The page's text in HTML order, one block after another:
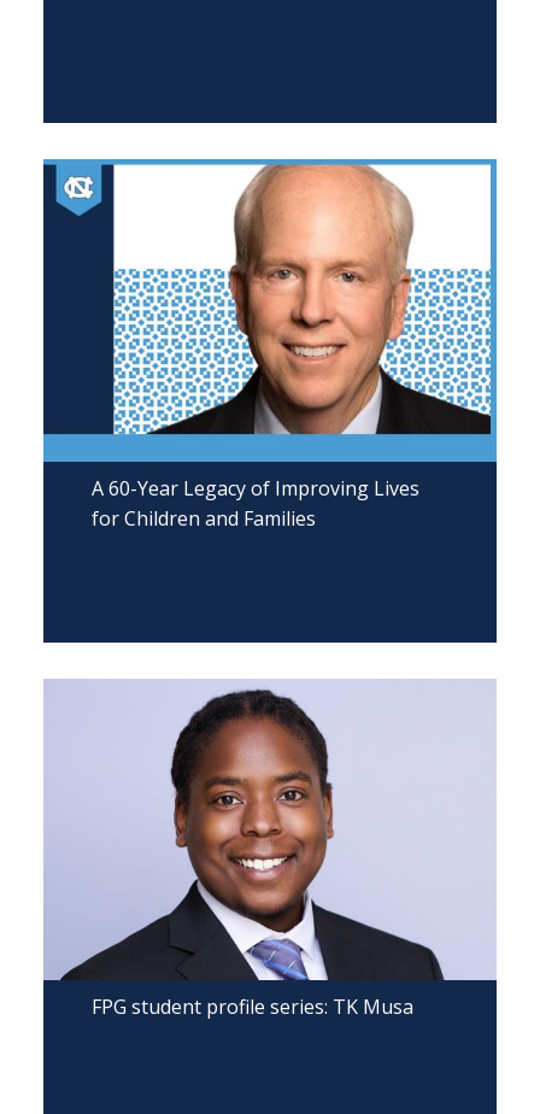
A 60-Year Legacy of Improving Lives
for Children and Families
FPG student profile series: TK Musa